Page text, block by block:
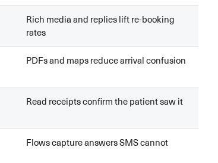
Rich media and replies lift re-booking
rates
PDFs and maps reduce arrival confusion
Read receipts confirm the patient saw it
Flows capture answers SMS cannot